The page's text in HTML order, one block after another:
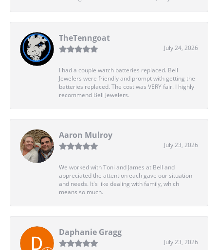
TheTenngoat
July 24, 2026
I had a couple watch batteries replaced. Bell
Jewelers were friendly and prompt with getting the
batteries replaced. The cost was VERY fair. I highly
recommend Bell Jewelers.
Aaron Mulroy
July 23, 2026
We worked with Toni and James at Bell and
appreciated the attention each gave our situation
and needs. It's like dealing with family, which
means so much.
Daphanie Gragg
July 23, 2026